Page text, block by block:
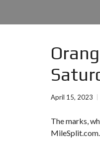
April 15, 2023
The marks,
MileSplit.com.